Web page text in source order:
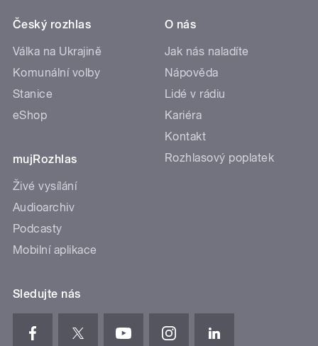
Český rozhlas
Válka na Ukrajině
Komunální volby
Stanice
eShop
mujRozhlas
Živé vysílání
Audioarchiv
Podcasty
Mobilní aplikace
O nás
Jak nás naladíte
Nápověda
Lidé v rádiu
Kariéra
Kontakt
Rozhlasový poplatek
Sledujte nás